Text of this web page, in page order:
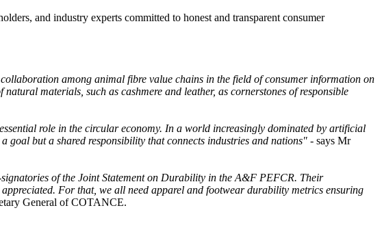
and industry experts committed to honest and transparent consumer
among animal fibre value chains in the field of consumer information on
materials, such as cashmere and leather, as cornerstones of responsible
role in the circular economy. In a world increasingly dominated by artificial
goal but a shared responsibility that connects industries and nations" - says Mr
signatories of the Joint Statement on Durability in the A&F PEFCR. Their
For that, we all need apparel and footwear durability metrics ensuring
General of COTANCE.